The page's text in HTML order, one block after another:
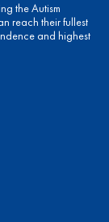
the Autism
reach their fullest
and highest